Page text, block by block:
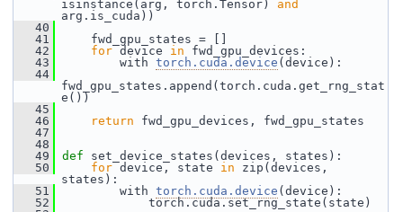
isinstance(arg, torch.Tensor) and
arg.is_cuda))
   40
   41
fwd_gpu_states = []
   42
for device in fwd_gpu_devices:
   43
with torch.cuda.device (device):
   44
fwd_gpu_states.append(torch.cuda.get_rng_stat
e())
   45
   46
return fwd_gpu_devices, fwd_gpu_states
   47
   48
   49
def set_device_states(devices, states):
   50
for device, state in zip(devices,
states):
   51
with torch.cuda.device (device):
   52
torch.cuda.set_rng_state(state)